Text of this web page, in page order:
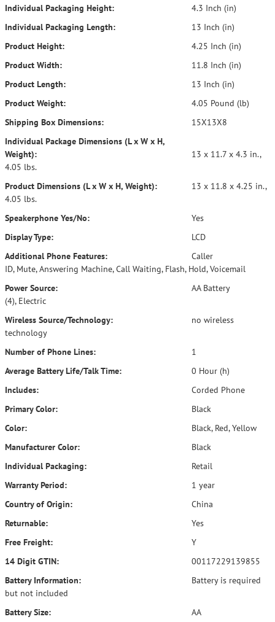
Individual Packaging Height:
4.3 Inch (in)
Individual Packaging Length:
13 Inch (in)
Product Height:
4.25 Inch (in)
Product Width:
11.8 Inch (in)
Product Length:
13 Inch (in)
Product Weight:
4.05 Pound (lb)
Shipping Box Dimensions:
15X13X8
Individual Package Dimensions (L x W x H,
Weight):
13 x 11.7 x 4.3 in.,
4.05 lbs.
Product Dimensions (L x W x H, Weight):
13 x 11.8 x 4.25 in.,
4.05 lbs.
Speakerphone Yes/No:
Yes
Display Type:
LCD
Additional Phone Features:
Caller
ID, Mute, Answering Machine, Call Waiting, Flash, Hold, Voicemail
Power Source:
AA Battery
(4), Electric
Wireless Source/Technology:
no wireless
technology
Number of Phone Lines:
1
Average Battery Life/Talk Time:
0 Hour (h)
Includes:
Corded Phone
Primary Color:
Black
Color:
Black, Red, Yellow
Manufacturer Color:
Black
Individual Packaging:
Retail
Warranty Period:
1 year
Country of Origin:
China
Returnable:
Yes
Free Freight:
Y
14 Digit GTIN:
00117229139855
Battery Information:
Battery is required
but not included
Battery Size:
AA